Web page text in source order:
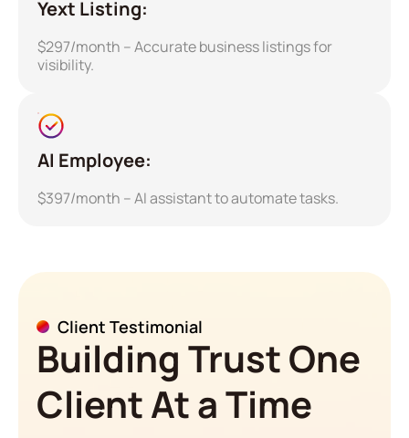
Yext Listing:
$297/month – Accurate business listings for
visibility.
AI Employee:
$397/month – AI assistant to automate tasks.
Client Testimonial
Building Trust One
Client At a Time